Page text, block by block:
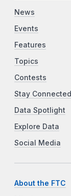
News
Events
Features
Topics
Contests
Stay Connected
Data Spotlight
Explore Data
Social Media
About the FTC